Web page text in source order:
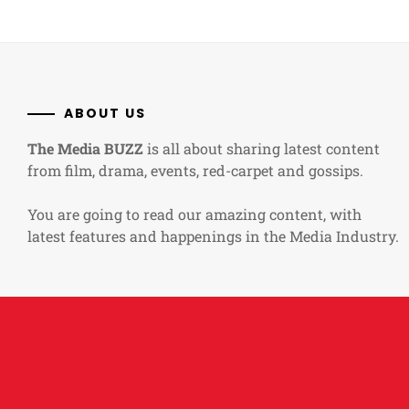
ABOUT US
The Media BUZZis all about sharing latest content
from film, drama, events, red-carpet and gossips.
You are going to read our amazing content, with
latest features and happenings in the Media Industry.